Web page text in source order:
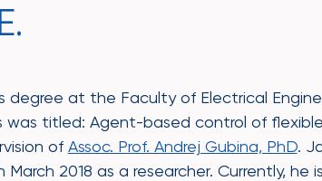
degree at the Faculty of Electrical
was titled: Agent-based control of
of Assoc. Prof. Andrej Gubina, PhD.
March 2018 as a researcher. Currently,